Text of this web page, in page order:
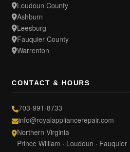
Loudoun County
Ashburn
Leesburg
Fauquier County
Warrenton
CONTACT & HOURS
703-991-8733
info@royalappliancerepair.com
Northern Virginia
Prince William · Loudoun · Fauquier